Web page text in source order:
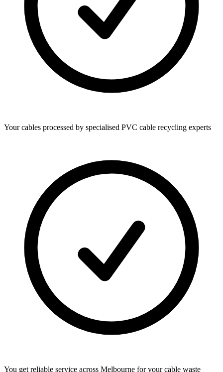
Your cables processed by specialised PVC cable recycling experts
You get reliable service across Melbourne for your cable waste